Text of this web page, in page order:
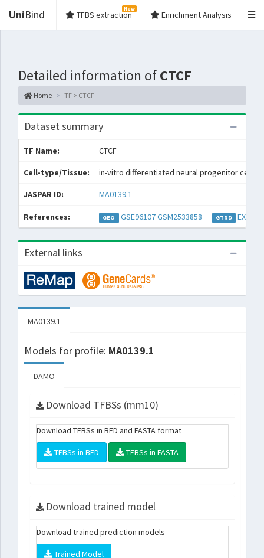
UniBind TFBS extraction
New
Enrichment Analysis
Detailed information ofCTCF
Home TF > CTCF
Dataset summary
TF Name: CTCF
Cell-type/Tissue: in-vitro differentiated neural progenitor cells
JASPAR ID: MA0139.1
References: GEO GSE96107GSM2533858 GTRD
External links
MA0139.1
Models for profile: MA0139.1
DAMO
Download TFBSs (mm10)
Download TFBSs in BED and FASTA format
TFBSs in BED TFBSs in FASTA
Download trained model
Download trained prediction models
Trained Model